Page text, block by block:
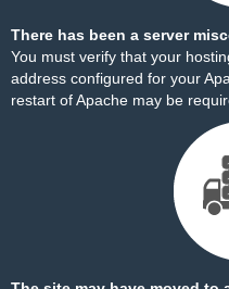
There has been a server
You must verify that your
address configured for your
restart of Apache may be